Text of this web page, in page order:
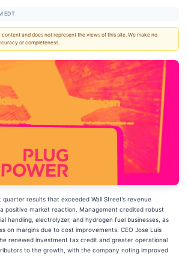
EDT
and does not represent the views of this site. We make no
or completeness.
quarter results that exceeded Wall Street’s revenue
positive market reaction. Management credited robust
handling, electrolyzer, and hydrogen fuel businesses, as
on margins due to cost improvements. CEO Jose Luis
renewed investment tax credit and greater operational
to the growth, with the company noting improved